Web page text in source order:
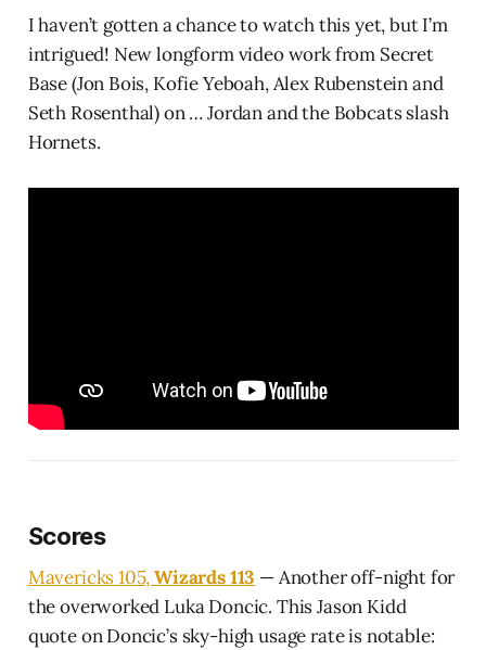
I haven’t gotten a chance to watch this yet, but I’m
intrigued! New longform video work from Secret
Base (Jon Bois, Kofie Yeboah, Alex Rubenstein and
Seth Rosenthal) on … Jordan and the Bobcats slash
Hornets.
Scores
Mavericks 105,Wizards 113 — Another off-night for
the overworked Luka Doncic. This Jason Kidd
quote on Doncic’s sky-high usage rate is notable: